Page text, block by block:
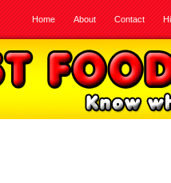
Home About Contact